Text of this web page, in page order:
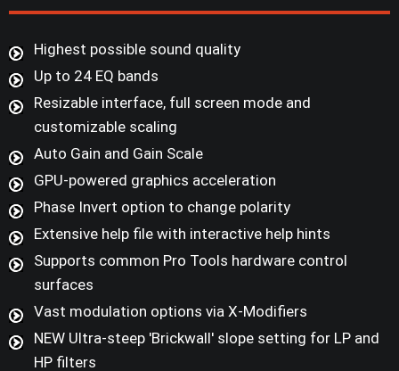
Highest possible sound quality
Up to 24 EQ bands
Resizable interface, full screen mode and
customizable scaling
Auto Gain and Gain Scale
GPU-powered graphics acceleration
Phase Invert option to change polarity
Extensive help file with interactive help hints
Supports common Pro Tools hardware control
surfaces
Vast modulation options via X-Modifiers
NEW Ultra-steep 'Brickwall' slope setting for LP and
HP filters